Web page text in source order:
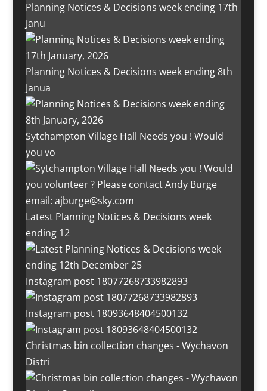
Planning Notices & Decisions week ending 17th
Janu
Planning Notices & Decisions week ending 8th
Janua
Sytchampton Village Hall Needs you ! Would
you vo
Latest Planning Notices & Decisions week
ending 12
Instagram post 18077268733982893
Instagram post 18093648404500132
Christmas bin collection changes - Wychavon
Distri